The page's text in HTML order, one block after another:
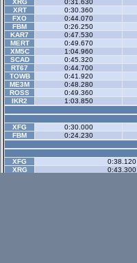
XRG 0:31.630
XRT 0:30.360
FXO 0:44.070
FBM 0:26.250
KAR7 0:47.530
MERT
0:49.670
XM5C
1:04.960
SCAD
0:45.320
RT67
0:44.700
TOWB
0:41.920
ME3M
0:48.280
ROSS
0:49.360
IKR2
1:03.850
XFG
0:30.000
FBM 0:24.230
XFG
0:38.120
XRG 0:43.300
My online car-
skins
Some online
charts